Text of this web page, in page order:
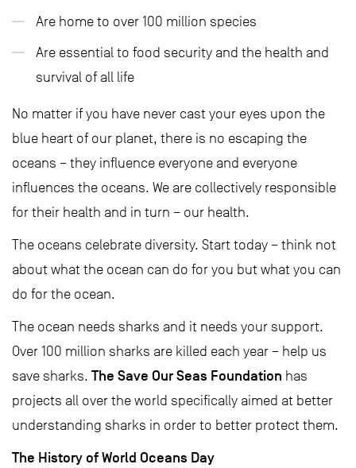
Are home to over 100 million species
Are essential to food security and the health and
survival of all life
No matter if you have never cast your eyes upon the
blue heart of our planet, there is no escaping the
oceans – they influence everyone and everyone
influences the oceans. We are collectively responsible
for their health and in turn – our health.
The oceans celebrate diversity. Start today – think not
about what the ocean can do for you but what you can
do for the ocean.
The ocean needs sharks and it needs your support.
Over 100 million sharks are killed each year – help us
save sharks. The Save Our Seas Foundation has
projects all over the world specifically aimed at better
understanding sharks in order to better protect them.
The History of World Oceans Day